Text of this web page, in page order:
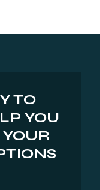
TO
YOU